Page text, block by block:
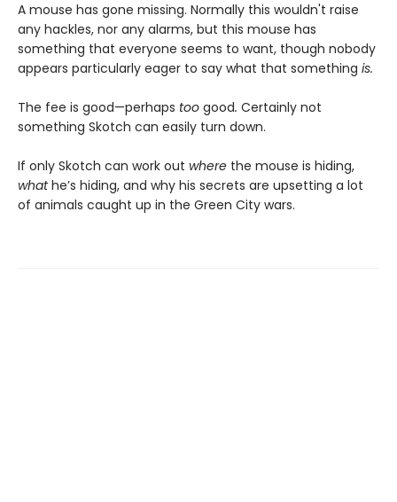
A mouse has gone missing. Normally this wouldn't raise
any hackles, nor any alarms, but this mouse has
something that everyone seems to want, though nobody
appears particularly eager to say what that something is.
The fee is good—perhaps too good. Certainly not
something Skotch can easily turn down.
If only Skotch can work out where the mouse is hiding,
whathe’s hiding, and why his secrets are upsetting a lot
of animals caught up in the Green City wars.